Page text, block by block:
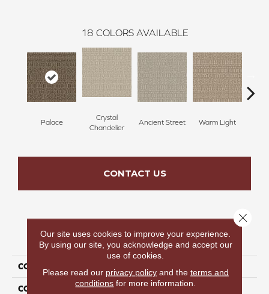
18 COLORS AVAILABLE
Palace
Crystal
Chandelier
Ancient Street Warm Light
CONTACT US
PRODUCT ATTRIBUTES
COLLECTION
COLOR Brown
Our site uses cookies to improve your experience.
By using our site, you acknowledge and accept our
use of cookies.
Please read our privacy policyand the terms and
conditions for more information.
Close